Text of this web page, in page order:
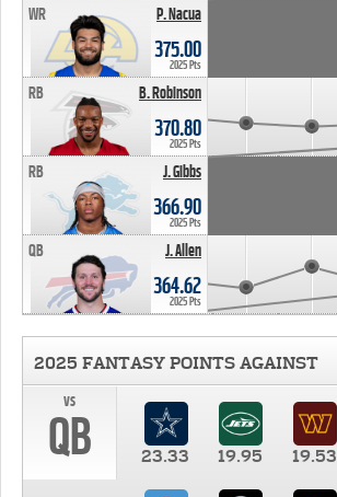
P. Nacua
WR
375.00
2025 Pts
B. Robinson
RB
370.80
2025 Pts
J. Gibbs
RB
366.90
2025 Pts
J. Allen
QB
364.62
2025 Pts
2025 FANTASY POINTS AGAINST
vs
QB 23.33 19.95 19.53